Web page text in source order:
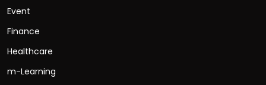
Event
Finance
Healthcare
m-Learning